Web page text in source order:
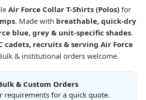
Air Force Collar T-Shirts (Polos) for
. Made with breathable, quick-dry
blue, grey & unit-specific shades.
cadets, recruits & serving Air Force
& institutional orders welcome.
& Custom Orders
requirements for a quick quote.